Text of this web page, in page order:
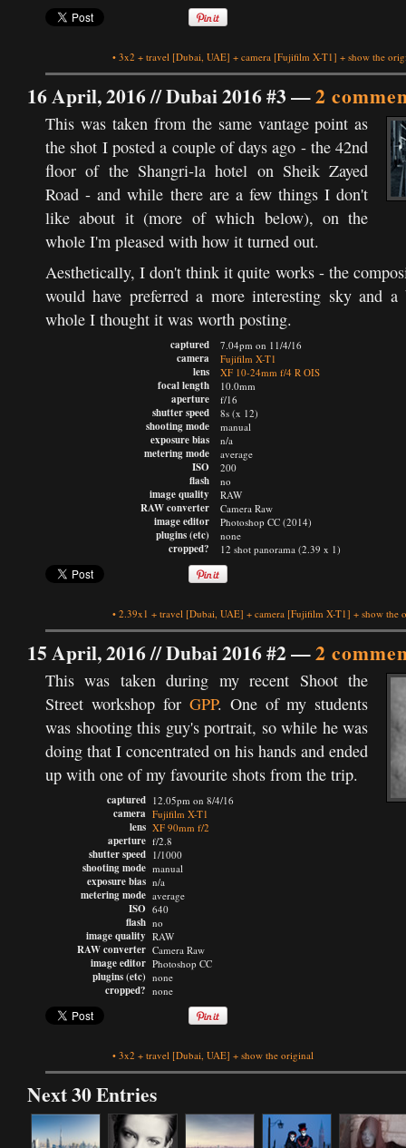
• 3x2 + travel [Dubai, UAE] + camera [Fujifilm X-T1] + show the
16 April, 2016 //Dubai 2016 #3—2
This was taken from the same vantage point as
the shot I posted a couple of days ago - the 42nd
floor of the Shangri-la hotel on Sheik Zayed
Road - and while there are a few things I don't
like about it (more of which below), on the
whole I'm pleased with how it turned out.
Aesthetically, I don't think it quite works - the
would have preferred a more interesting sky and
whole I thought it was worth posting.
captured
camera
lens
focal length
aperture
shutter speed
shooting mode
exposure bias
metering mode
ISO
flash
image quality
RAW converter
image editor
plugins (etc)
cropped?
7.04pm on 11/4/16
Fujifilm X-T1
XF 10-24mm f/4 R OIS
10.0mm
f/16
8s (x 12)
manual
n/a
average
200
no
RAW
Camera Raw
Photoshop CC (2014)
none
12 shot panorama (2.39 x 1)
• 2.39x1 + travel [Dubai, UAE] + camera [Fujifilm X-T1] + show the
15 April, 2016 //Dubai 2016 #2—2
This was taken during my recent Shoot the
Street workshop for GPP. One of my students
was shooting this guy's portrait, so while he was
doing that I concentrated on his hands and ended
up with one of my favourite shots from the trip.
captured
camera
lens
aperture
shutter speed
shooting mode
exposure bias
metering mode
ISO
flash
image quality
RAW converter
image editor
plugins (etc)
cropped?
12.05pm on 8/4/16
Fujifilm X-T1
XF 90mm f/2
f/2.8
1/1000
manual
n/a
average
640
no
RAW
Camera Raw
Photoshop CC
none
none
• 3x2 + travel [Dubai, UAE] + show the original
Next 30 Entries